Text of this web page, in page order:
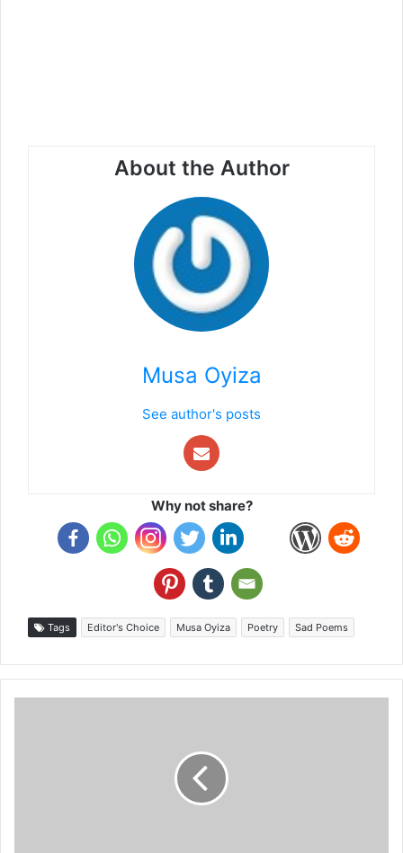
About the Author
Musa Oyiza
See author's posts
Why not share?
Tags Editor's Choice Musa Oyiza Poetry Sad Poems